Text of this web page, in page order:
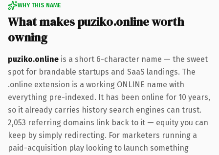
WHY THIS NAME
What makes puziko.online worth
owning
puziko.online is a short 6-character name — the sweet
spot for brandable startups and SaaS landings. The
.online extension is a working ONLINE name with
everything pre-indexed. It has been online for 10 years,
so it already carries history search engines can trust.
2,053 referring domains link back to it — equity you can
keep by simply redirecting. For marketers running a
paid-acquisition play looking to launch something